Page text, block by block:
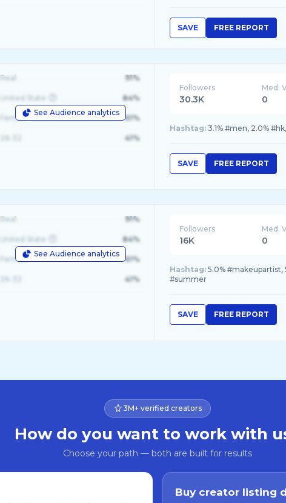
SAVE FREE REPORT
See Audience analytics
Real 91%
United State 84%
Female 61%
41%
Followers
30.3K
Med.
0
Hashtag: 3.1% #men, 2.0%
SAVE FREE REPORT
See Audience analytics
Real 91%
United State 84%
Female 61%
41%
Followers
16K
Med.
0
Hashtag: 5.0% #makeupartist,
#summer
SAVE FREE REPORT
3M+ verified creators
How do you want to work with
Choose your path — both are built for results
Buy creator listing